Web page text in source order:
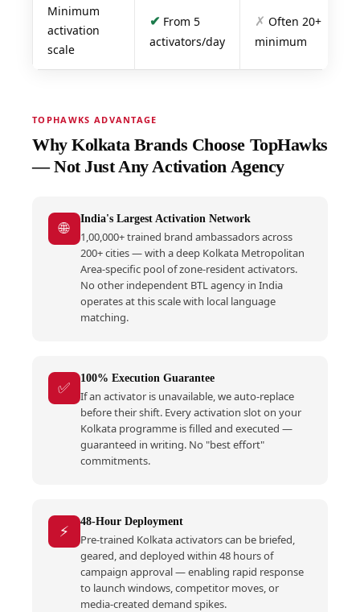
Minimum
activation
scale
✔ From 5
activators/day
✗ Often 20+
minimum
TOPHAWKS ADVANTAGE
Why Kolkata Brands Choose TopHawks
— Not Just Any Activation Agency
🌐 India's Largest Activation Network
1,00,000+ trained brand ambassadors across
200+ cities — with a deep Kolkata Metropolitan
Area-specific pool of zone-resident activators.
No other independent BTL agency in India
operates at this scale with local language
matching.
✅ 100% Execution Guarantee
If an activator is unavailable, we auto-replace
before their shift. Every activation slot on your
Kolkata programme is filled and executed —
guaranteed in writing. No "best effort"
commitments.
⚡ 48-Hour Deployment
Pre-trained Kolkata activators can be briefed,
geared, and deployed within 48 hours of
campaign approval — enabling rapid response
to launch windows, competitor moves, or
media-created demand spikes.